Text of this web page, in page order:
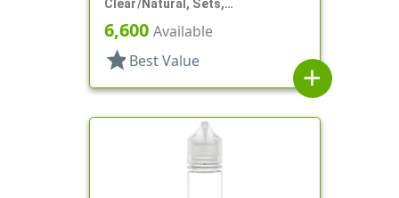
Clear/Natural, Sets,
Bottles/Caps, PET, Beverage
Style Round
6,600 Available
star Best Value
add